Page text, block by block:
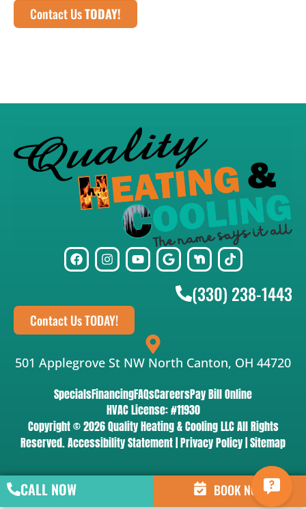
Contact UsTODAY!
SpecialsFinancingFAQsCareersPay Bill Online
HVAC License: #11930
Copyright © 2026 Quality Heating & Cooling LLC All Rights
Reserved.Accessibility Statement|Privacy Policy|Sitemap
(330) 238-1443
Contact Us TODAY!
501 Applegrove St NW North Canton, OH 44720
CALL NOW BOOK NOW